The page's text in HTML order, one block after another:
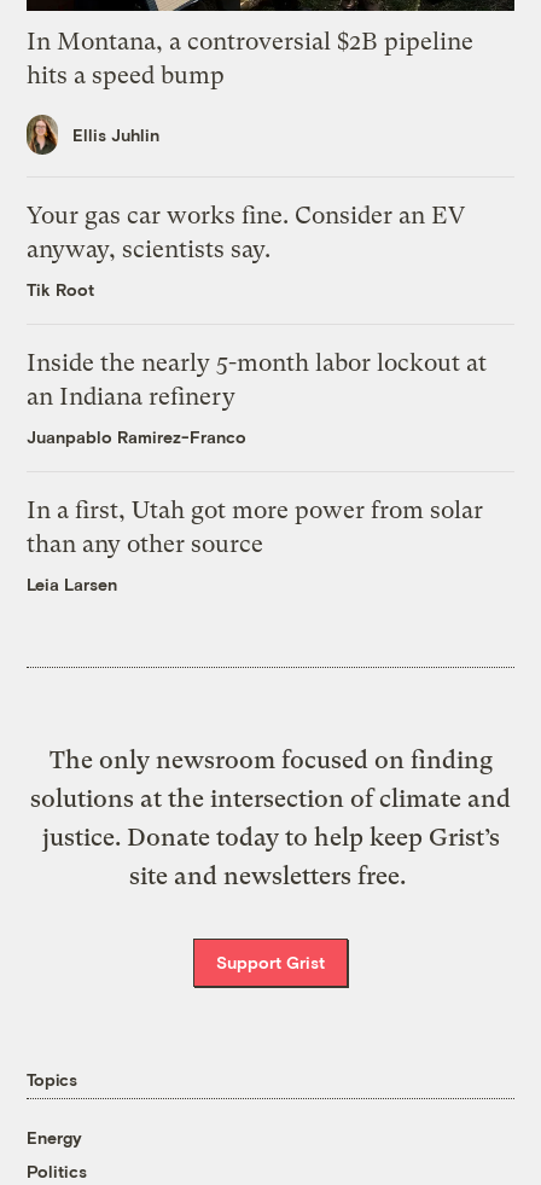
In Montana, a controversial $2B pipeline
hits a speed bump
Ellis Juhlin
Your gas car works fine. Consider an EV
anyway, scientists say.
Tik Root
Inside the nearly 5-month labor lockout at
an Indiana refinery
Juanpablo Ramirez-Franco
In a first, Utah got more power from solar
than any other source
Leia Larsen
The only newsroom focused on finding
solutions at the intersection of climate and
justice. Donate today to help keep Grist’s
site and newsletters free.
Support Grist
Topics
Energy
Politics